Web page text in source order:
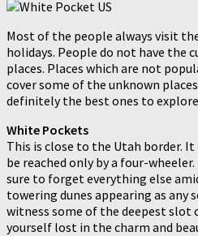
Most of the people always visit
holidays. People do not have the
places. Places which are not
cover some of the unknown
definitely the best ones to
White Pockets
This is close to the Utah border. It
be reached only by a four-
sure to forget everything else
towering dunes appearing as any
witness some of the deepest slot
yourself lost in the charm and